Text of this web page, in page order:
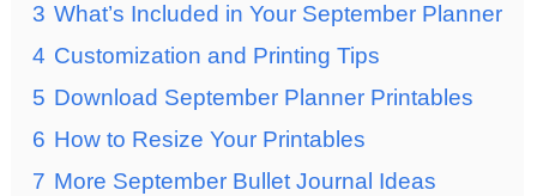
3 What’s Included in Your September Planner
4 Customization and Printing Tips
5 Download September Planner Printables
6 How to Resize Your Printables
7 More September Bullet Journal Ideas